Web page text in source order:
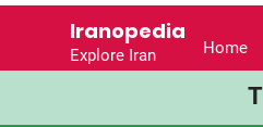
Iranopedia
Explore Iran Home